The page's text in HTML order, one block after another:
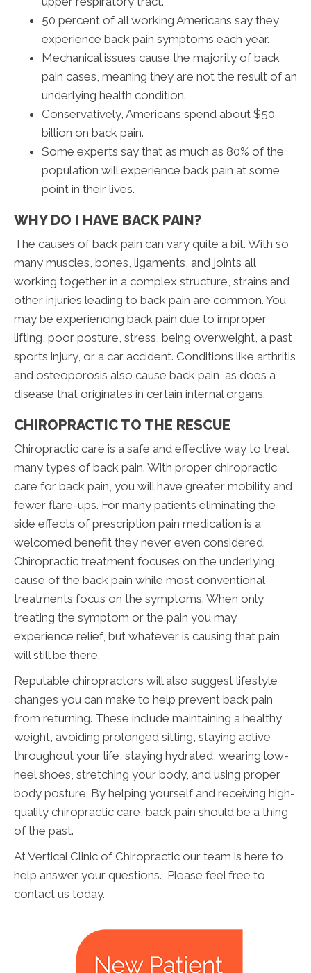
50 percent of all working Americans say they
experience back pain symptoms each year.
Mechanical issues cause the majority of back
pain cases, meaning they are not the result of an
underlying health condition.
Conservatively, Americans spend about $50
billion on back pain.
Some experts say that as much as 80% of the
population will experience back pain at some
point in their lives.
WHY DO I HAVE BACK PAIN?
The causes of back pain can vary quite a bit. With so
many muscles, bones, ligaments, and joints all
working together in a complex structure, strains and
other injuries leading to back pain are common. You
may be experiencing back pain due to improper
lifting, poor posture, stress, being overweight, a past
sports injury, or a car accident. Conditions like arthritis
and osteoporosis also cause back pain, as does a
disease that originates in certain internal organs.
CHIROPRACTIC TO THE RESCUE
Chiropractic care is a safe and effective way to treat
many types of back pain. With proper chiropractic
care for back pain, you will have greater mobility and
fewer flare-ups. For many patients eliminating the
side effects of prescription pain medication is a
welcomed benefit they never even considered.
Chiropractic treatment focuses on the underlying
cause of the back pain while most conventional
treatments focus on the symptoms. When only
treating the symptom or the pain you may
experience relief, but whatever is causing that pain
will still be there.
Reputable chiropractors will also suggest lifestyle
changes you can make to help prevent back pain
from returning. These include maintaining a healthy
weight, avoiding prolonged sitting, staying active
throughout your life, staying hydrated, wearing low-
heel shoes, stretching your body, and using proper
body posture. By helping yourself and receiving high-
quality chiropractic care, back pain should be a thing
of the past.
At Vertical Clinic of Chiropractic our team is here to
help answer your questions. Please feel free to
contact us today.